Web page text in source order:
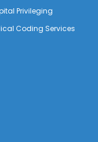
Privileging
Coding Services